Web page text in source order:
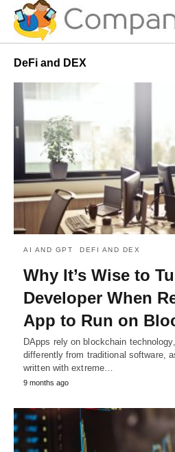
DeFi and DEX
AI AND GPT DEFI AND DEX
Why It’s Wise to
Developer When
App to Run on
DApps rely on blockchain
differently from traditional software,
written with extreme…
9 months ago